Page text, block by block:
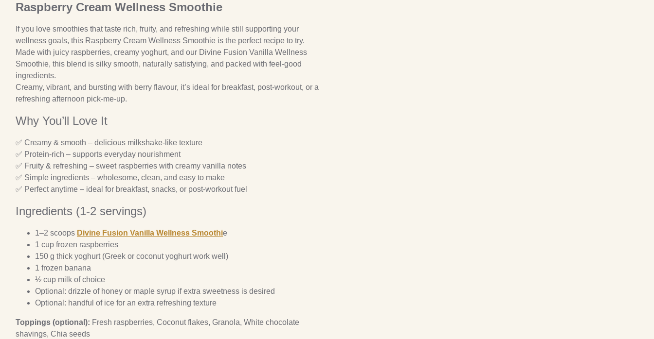
Raspberry Cream Wellness Smoothie
If you love smoothies that taste rich, fruity, and refreshing while still supporting your
wellness goals, this Raspberry Cream Wellness Smoothie is the perfect recipe to try.
Made with juicy raspberries, creamy yoghurt, and our Divine Fusion Vanilla Wellness
Smoothie, this blend is silky smooth, naturally satisfying, and packed with feel-good
ingredients.
Creamy, vibrant, and bursting with berry flavour, it’s ideal for breakfast, post-workout, or a
refreshing afternoon pick-me-up.
Why You’ll Love It
✅ Creamy & smooth – delicious milkshake-like texture
✅ Protein-rich – supports everyday nourishment
✅ Fruity & refreshing – sweet raspberries with creamy vanilla notes
✅ Simple ingredients – wholesome, clean, and easy to make
✅ Perfect anytime – ideal for breakfast, snacks, or post-workout fuel
Ingredients (1-2 servings)
1–2 scoops Divine Fusion Vanilla Wellness Smoothie
1 cup frozen raspberries
150 g thick yoghurt (Greek or coconut yoghurt work well)
1 frozen banana
½ cup milk of choice
Optional: drizzle of honey or maple syrup if extra sweetness is desired
Optional: handful of ice for an extra refreshing texture
Toppings (optional): Fresh raspberries, Coconut flakes, Granola, White chocolate
shavings, Chia seeds